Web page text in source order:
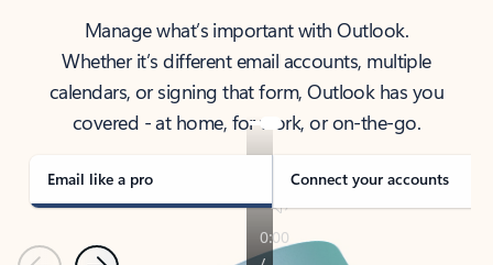
Manage what’s important with Outlook.
Whether it’s different email accounts, multiple
calendars, or signing that form, Outlook has you
covered - at home, for work, or on-the-go.
Email like a pro Connect your accounts